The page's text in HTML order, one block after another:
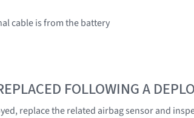
cable is from the battery
FOLLOWING A
replace the related airbag sensor and